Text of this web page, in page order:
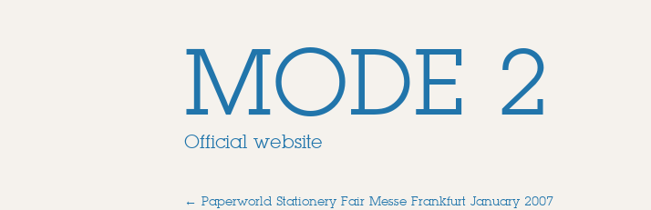
MODE 2
Official website
← Paperworld Stationery Fair Messe Frankfurt January 2007